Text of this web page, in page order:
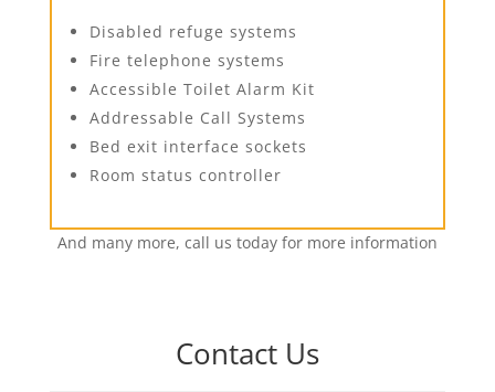
Disabled refuge systems
Fire telephone systems
Accessible Toilet Alarm Kit
Addressable Call Systems
Bed exit interface sockets
Room status controller
And many more, call us today for more information
Contact Us